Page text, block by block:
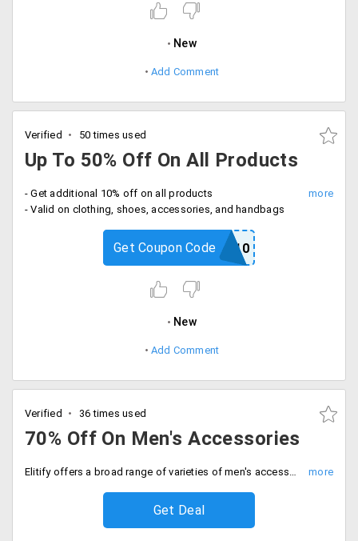
New
Add Comment
Verified 50 times used
Up To 50% Off On All Products
- Get additional 10% off on all products
- Valid on clothing, shoes, accessories, and handbags
ELITE10
Get Coupon Code
New
Add Comment
Verified 36 times used
70% Off On Men's Accessories
Elitify offers a broad range of varieties of men's accessories that will fit for formal and informal wear. Get a broad range of varieties available from the store like cufflinks, wallets, bracelets, bracelets, tie, sunglasses, pocket square and more and get up to 70% off. The prices may differ from product to product. Place your order now!
Get Deal